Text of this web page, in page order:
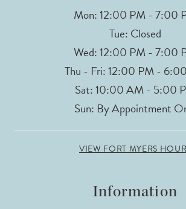
Mon: 12:00 PM - 7:00
Tue: Closed
Wed: 12:00 PM - 7:00
Thu - Fri: 12:00 PM -
Sat: 10:00 AM - 5:00
Sun: By Appointment
VIEW FORT MYERS
Information